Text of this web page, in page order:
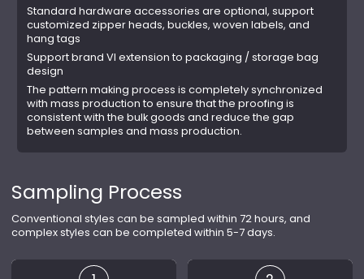
Standard hardware accessories are optional, support
customized zipper heads, buckles, woven labels, and
hang tags
Support brand VI extension to packaging / storage bag
design
The pattern making process is completely synchronized
with mass production to ensure that the proofing is
consistent with the bulk goods and reduce the gap
between samples and mass production.
Sampling Process
Conventional styles can be sampled within 72 hours, and
complex styles can be completed within 5-7 days.